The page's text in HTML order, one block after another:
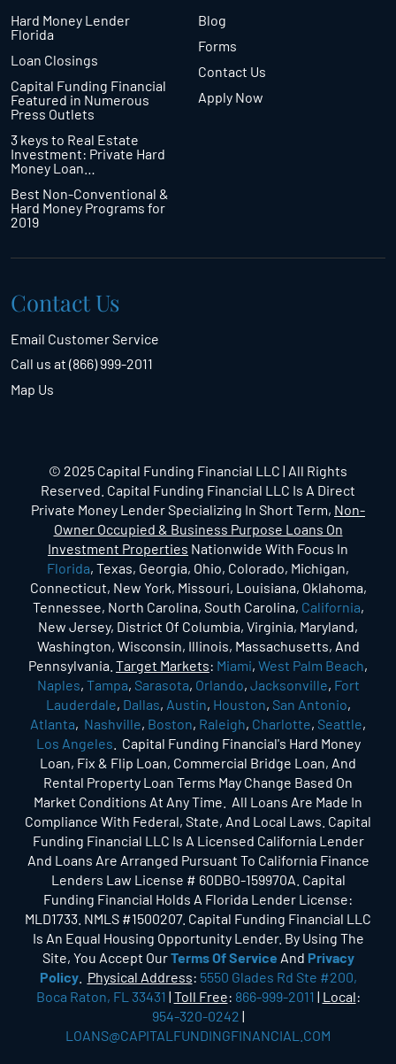
Hard Money Lender
Florida
Loan Closings
Capital Funding Financial
Featured in Numerous
Press Outlets
3 keys to Real Estate
Investment: Private Hard
Money Loan…
Best Non-Conventional &
Hard Money Programs for
2019
Blog
Forms
Contact Us
Apply Now
Contact Us
Email Customer Service
Call us at (866) 999-2011
Map Us
© 2025 Capital Funding Financial LLC | All Rights
Reserved. Capital Funding Financial LLC Is A Direct
Private Money Lender Specializing In Short Term, Non-
Owner Occupied & Business Purpose Loans On
Investment Properties Nationwide With Focus In
Florida, Texas, Georgia, Ohio, Colorado, Michigan,
Connecticut, New York, Missouri, Louisiana, Oklahoma,
Tennessee, North Carolina, South Carolina, California,
New Jersey, District Of Columbia, Virginia, Maryland,
Washington, Wisconsin, Illinois, Massachusetts, And
Pennsylvania. Target Markets: Miami, West Palm Beach,
Naples, Tampa, Sarasota, Orlando, Jacksonville, Fort
Lauderdale, Dallas, Austin, Houston, San Antonio,
Atlanta, Nashville, Boston, Raleigh, Charlotte, Seattle,
Los Angeles . Capital Funding Financial's Hard Money
Loan, Fix & Flip Loan, Commercial Bridge Loan, And
Rental Property Loan Terms May Change Based On
Market Conditions At Any Time. All Loans Are Made In
Compliance With Federal, State, And Local Laws. Capital
Funding Financial LLC Is A Licensed California Lender
And Loans Are Arranged Pursuant To California Finance
Lenders Law License # 60DBO-159970A. Capital
Funding Financial Holds A Florida Lender License:
MLD1733. NMLS #1500207. Capital Funding Financial LLC
Is An Equal Housing Opportunity Lender. By Using The
Site, You Accept OurTerms Of Service And Privacy
Policy. Physical Address: 5550 Glades Rd Ste #200,
Boca Raton, FL 33431 | Toll Free: 866-999-2011 | Local:
954-320-0242 |
LOANS@CAPITALFUNDINGFINANCIAL.COM